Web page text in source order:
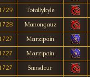
1729
Totallykyle
1728
Manongauz
1727
Marzipain
1727
Marzipain
1727
Sansdeur